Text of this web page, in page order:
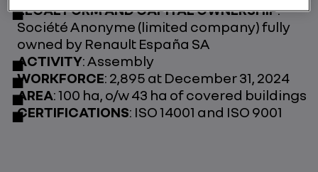
LEGAL FORM AND CAPITAL OWNERSHIP:
Société Anonyme (limited company) fully
owned by Renault España SA
ACTIVITY: Assembly
WORKFORCE: 2,895 at December 31, 2024
AREA: 100 ha, o/w 43 ha of covered buildings
CERTIFICATIONS: ISO 14001 and ISO 9001